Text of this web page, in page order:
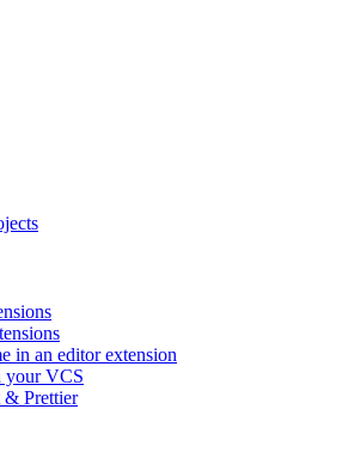
in an editor extension
your VCS
Prettier